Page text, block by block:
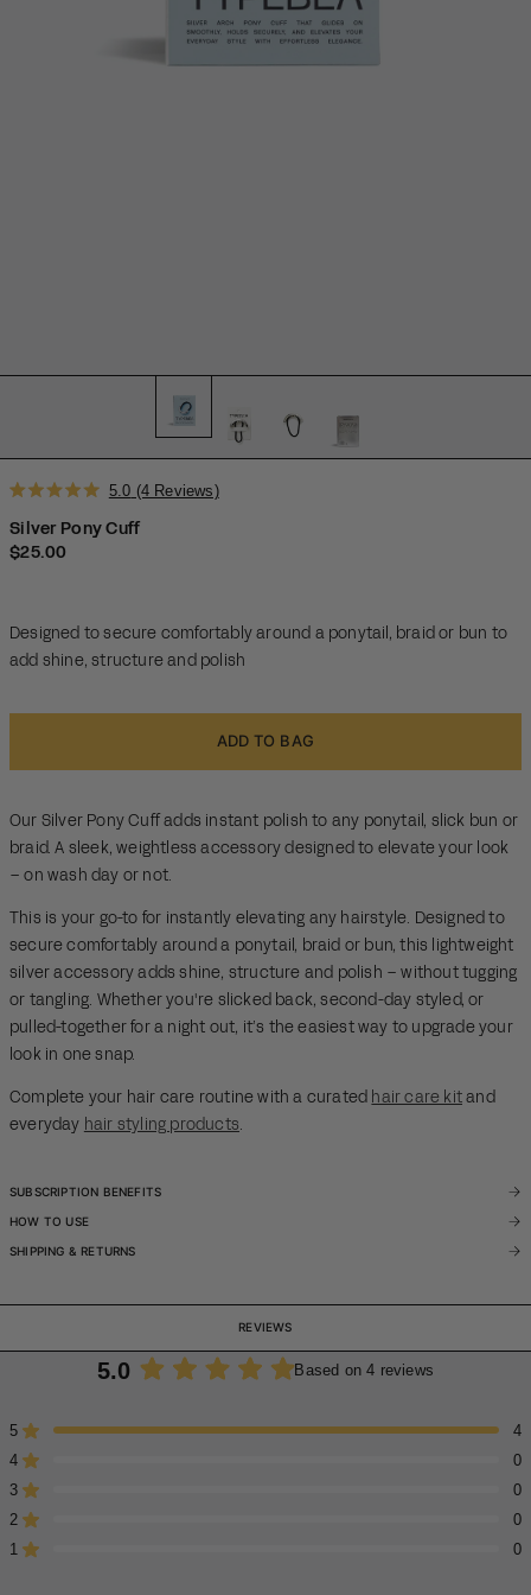
5.0
out
of
5.0 (4 Reviews)Click
Silver Pony Cuff
Regular price
$25.00
Designed to secure comfortably around a ponytail, braid or bun to
add shine, structure and polish
ADD TO BAG
Our Silver Pony Cuff adds instant polish to any ponytail, slick bun or
braid. A sleek, weightless accessory designed to elevate your look
– on wash day or not.
This is your go-to for instantly elevating any hairstyle. Designed to
secure comfortably around a ponytail, braid or bun, this lightweight
silver accessory adds shine, structure and polish – without tugging
or tangling. Whether you're slicked back, second-day styled, or
pulled-together for a night out, it’s the easiest way to upgrade your
look in one snap.
Complete your hair care routine with a curated hair care kitand
everyday hair styling products.
SUBSCRIPTION BENEFITS
HOW TO USE
SHIPPING & RETURNS
REVIEWS
5.0
out
Based on 4 reviews
5 Rated out of 5 stars 4
Total
5
star
reviews:
4
4 Rated out of 5 stars 0
Total
4
star
reviews:
0
3 Rated out of 5 stars 0
Total
3
star
reviews:
0
2 Rated out of 5 stars 0
Total
2
star
reviews:
0
1 Rated out of 5 stars 0
Total
1
star
reviews:
0